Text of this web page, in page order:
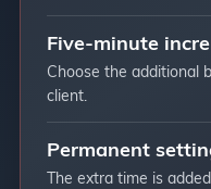
Five-minute
Choose the additional
client.
Permanent
The extra time is